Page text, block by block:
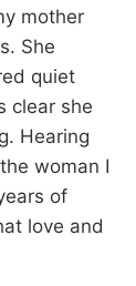
mother
She
quiet
clear she
Hearing
woman I
of
love and